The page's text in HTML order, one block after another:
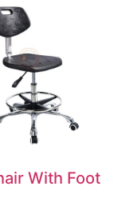
With Foot